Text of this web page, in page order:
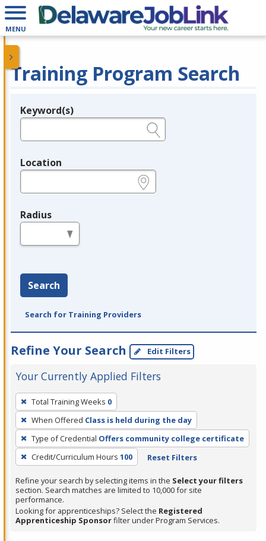
MENU
Training Program Search
Legend
Keyword(s)
Location
Radius
Search
Search for Training Providers
Refine Your Search Edit Filters
Your Currently Applied Filters
To
remove
a
filter,
press
Enter
or
Spacebar.
Total Training Weeks 0
When Offered Class is held during the day
Type of Credential Offers community college certificate
Credit/Curriculum Hours 100 Reset Filters
Refine your search by selecting items in the Select your filters
section. Search matches are limited to 10,000 for site
performance.
Looking for apprenticeships? Select the Registered
Apprenticeship Sponsorfilter under Program Services.